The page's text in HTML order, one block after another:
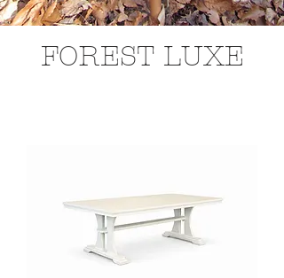
FOREST LUXE